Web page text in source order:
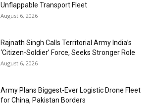
Unflappable Transport Fleet
August 6, 2026
Rajnath Singh Calls Territorial Army India’s
‘Citizen-Soldier’ Force, Seeks Stronger Role
August 6, 2026
Army Plans Biggest-Ever Logistic Drone Fleet
for China, Pakistan Borders